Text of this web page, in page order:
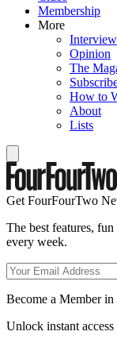
Membership
More
Opinion
The
How to
About
Lists
Get FourFourTwo
The best features,
every week.
Become a Member in
Unlock instant